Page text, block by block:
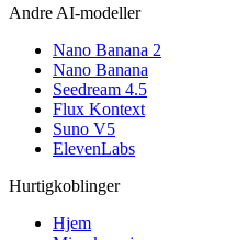
Andre AI-modeller
Nano Banana 2
Nano Banana
Seedream 4.5
Flux Kontext
Suno V5
ElevenLabs
Hurtigkoblinger
Hjem